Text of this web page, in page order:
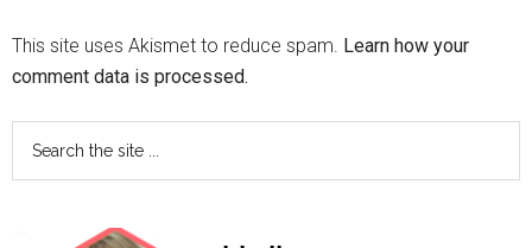
This site uses Akismet to reduce spam. Learn how your
comment data is processed.